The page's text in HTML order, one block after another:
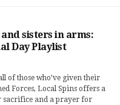
sisters in arms:
Day Playlist
of those who’ve given their
Forces, Local Spins offers a
sacrifice and a prayer for